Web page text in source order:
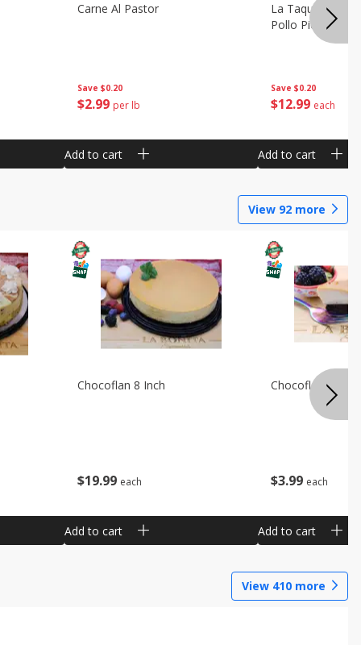
Save $0.20
$2 99 per lb
Carne Al Pastor
Add to cart
Save $0.20
$12 99 each
La Taquiza Prep
Pollo Pic
Add to cart
View 92 more
$19 99 each
Chocoflan 8 Inch
Add to cart
$3 99 each
Chocoflan
Add to cart
View 410 more